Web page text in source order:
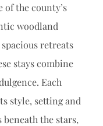
of the county’s
woodland
retreats
stays combine
Each
style, setting and
the stars,